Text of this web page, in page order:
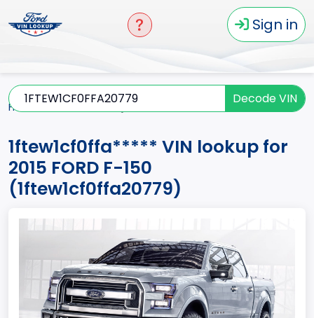
Sign in
Decode VIN
Home
1ftew1cf0ffa***** VIN lookup for
2015 FORD F-150
(1ftew1cf0ffa20779)